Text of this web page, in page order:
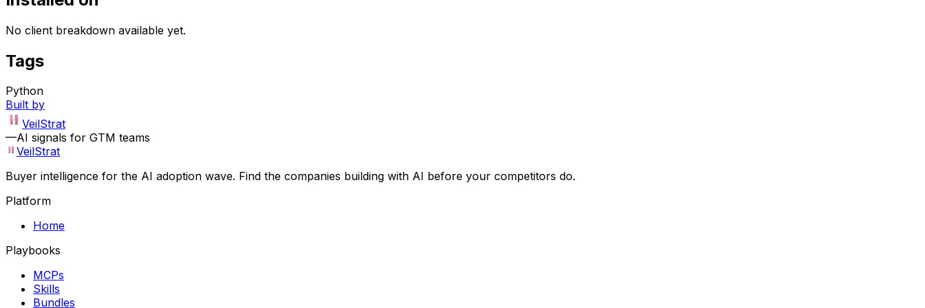
No client breakdown available yet.
Tags
Python
Built by
VeilStrat
—AI signals for GTM teams
VeilStrat
Buyer intelligence for the AI adoption wave. Find the companies building with AI before your competitors do.
Platform
Home
Playbooks
MCPs
Skills
Bundles